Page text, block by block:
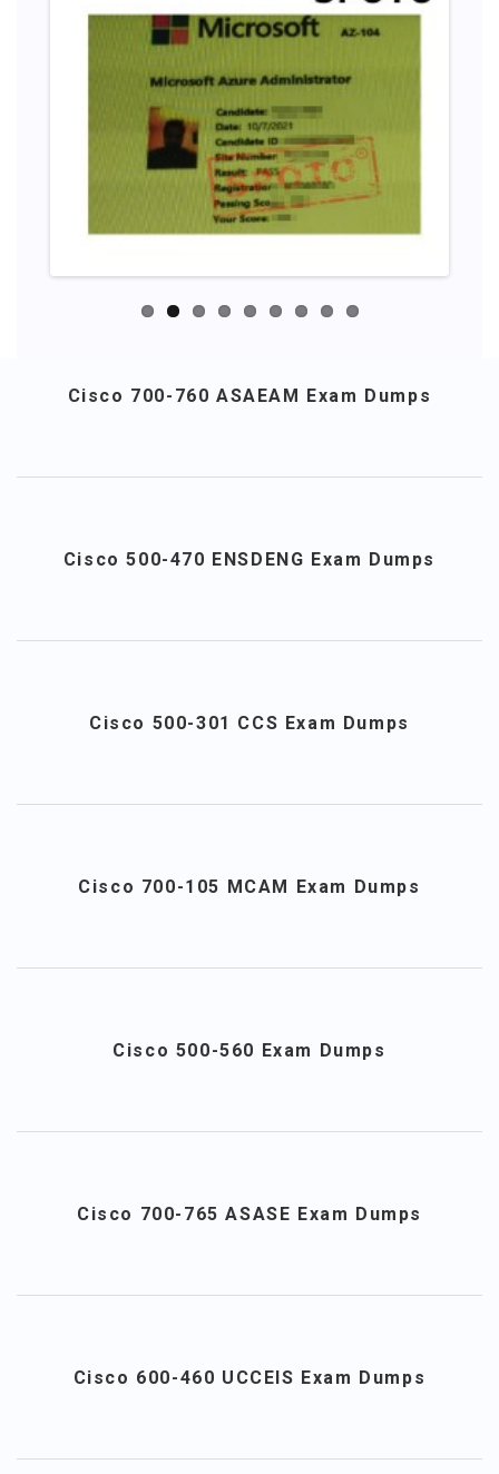
Cisco 700-760 ASAEAM Exam Dumps
Cisco 500-470 ENSDENG Exam Dumps
Cisco 500-301 CCS Exam Dumps
Cisco 700-105 MCAM Exam Dumps
Cisco 500-560 Exam Dumps
Cisco 700-765 ASASE Exam Dumps
Cisco 600-460 UCCEIS Exam Dumps